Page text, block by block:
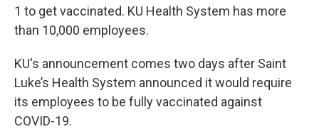
1 to get vaccinated. KU Health System has more
than 10,000 employees.
KU's announcement comes two days after Saint
Luke’s Health System announced it would require
its employees to be fully vaccinated against
COVID-19.